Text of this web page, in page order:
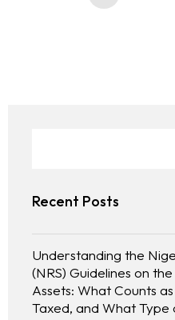
Recent Posts
Understanding the
(NRS) Guidelines on
Assets: What Counts
Taxed, and What Type